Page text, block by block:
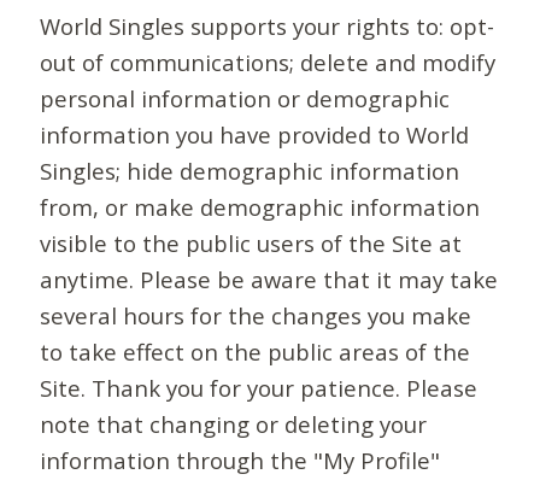
World Singles supports your rights to: opt-
out of communications; delete and modify
personal information or demographic
information you have provided to World
Singles; hide demographic information
from, or make demographic information
visible to the public users of the Site at
anytime. Please be aware that it may take
several hours for the changes you make
to take effect on the public areas of the
Site. Thank you for your patience. Please
note that changing or deleting your
information through the "My Profile"